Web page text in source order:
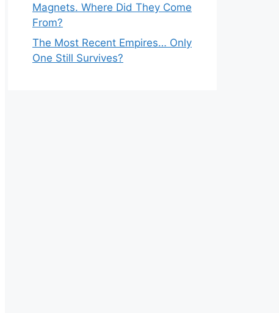
Magnets. Where Did They Come
From?
The Most Recent Empires… Only
One Still Survives?